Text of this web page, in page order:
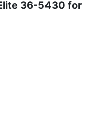
36-5430 for